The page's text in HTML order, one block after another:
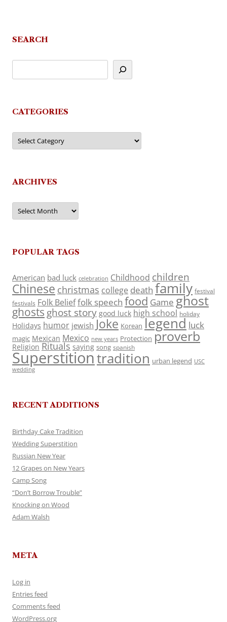
SEARCH
CATEGORIES
Categories
ARCHIVES
Archives
POPULAR TAGS
American bad luck celebration Childhood children
Chinese christmas college death family festival
festivals Folk Belieffolk speech food Game ghost
ghosts ghost story good luck high school holiday
Holidays humor jewish Joke Korean legend luck
magic Mexican Mexico new years Protection proverb
Religion Rituals saying song spanish
Superstitiontradition urban legend USC
wedding
RECENT ADDITIONS
Birthday Cake Tradition
Wedding Superstition
Russian New Year
12 Grapes on New Years
Camp Song
“Don’t Borrow Trouble”
Knocking on Wood
Adam Walsh
META
Log in
Entries feed
Comments feed
WordPress.org